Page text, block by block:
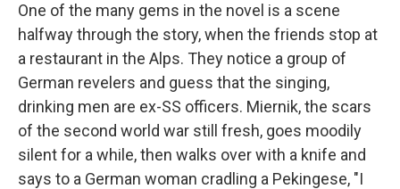
One of the many gems in the novel is a scene
halfway through the story, when the friends stop at
a restaurant in the Alps. They notice a group of
German revelers and guess that the singing,
drinking men are ex-SS officers. Miernik, the scars
of the second world war still fresh, goes moodily
silent for a while, then walks over with a knife and
says to a German woman cradling a Pekingese, "I